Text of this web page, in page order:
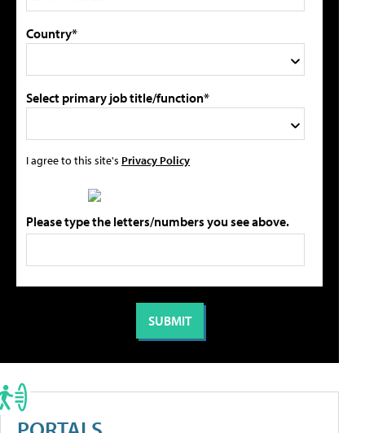
Country*
Select primary job title/function*
I agree to this site's Privacy Policy
Please type the letters/numbers you see above.